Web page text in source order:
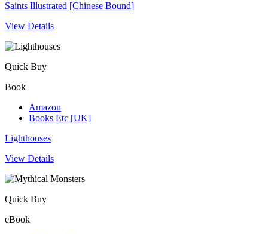
Saints Illustrated [Chinese Bound]
View Details
Quick Buy
Book
Amazon
Books Etc [UK]
Lighthouses
View Details
Quick Buy
eBook